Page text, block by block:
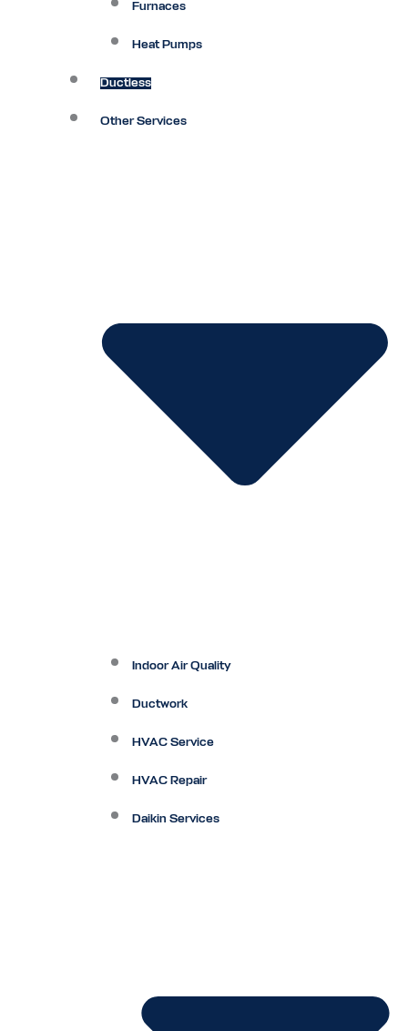
Furnaces
Heat Pumps
Ductless
Other Services
Indoor Air Quality
Ductwork
HVAC Service
HVAC Repair
Daikin Services